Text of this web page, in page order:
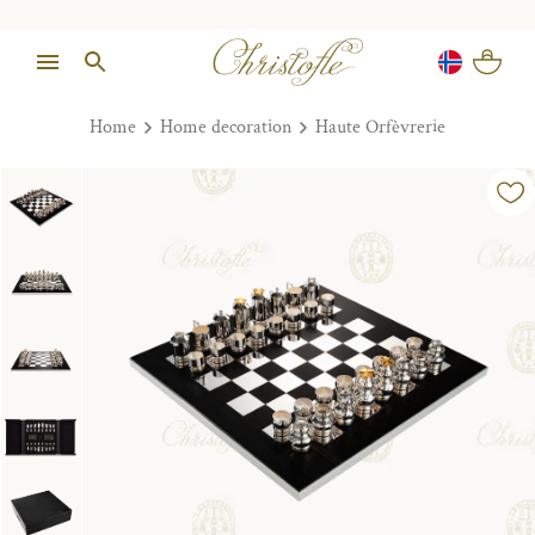
Home Home decoration Haute Orfèvrerie